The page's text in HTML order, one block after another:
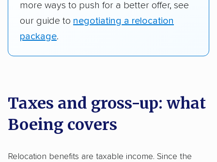
more ways to push for a better offer, see
our guide to negotiating a relocation
package.
Taxes and gross-up: what
Boeing covers
Relocation benefits are taxable income. Since the